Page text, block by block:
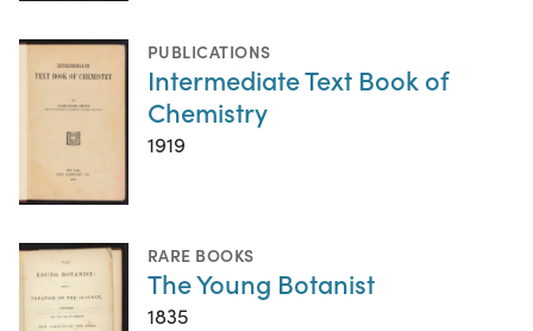
PUBLICATIONS
Intermediate Text Book of
Chemistry
1919
RARE BOOKS
The Young Botanist
1835